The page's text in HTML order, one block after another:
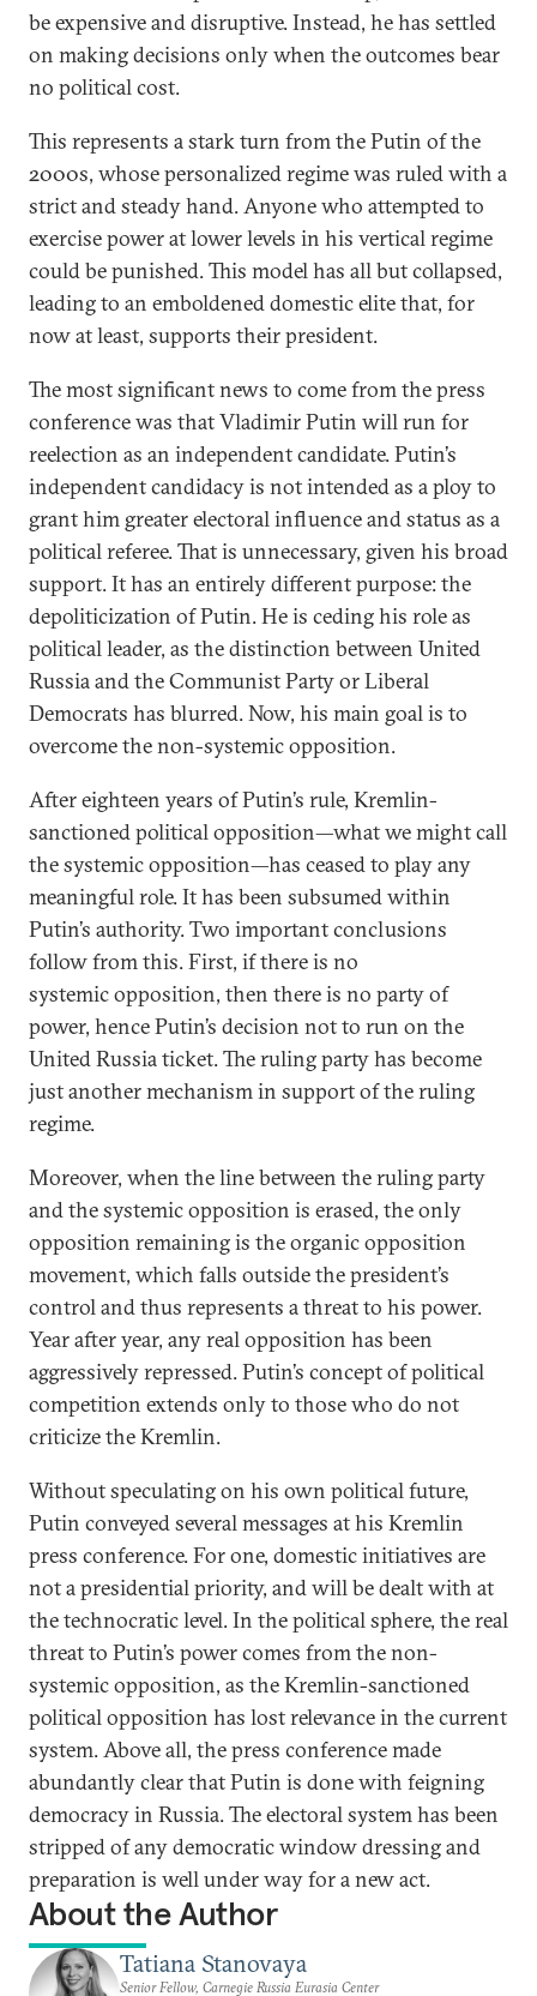
be expensive and disruptive. Instead, he has settled
on making decisions only when the outcomes bear
no political cost.
This represents a stark turn from the Putin of the
2000s, whose personalized regime was ruled with a
strict and steady hand. Anyone who attempted to
exercise power at lower levels in his vertical regime
could be punished. This model has all but collapsed,
leading to an emboldened domestic elite that, for
now at least, supports their president.
The most significant news to come from the press
conference was that Vladimir Putin will run for
reelection as an independent candidate. Putin’s
independent candidacy is not intended as a ploy to
grant him greater electoral influence and status as a
political referee. That is unnecessary, given his broad
support. It has an entirely different purpose: the
depoliticization of Putin. He is ceding his role as
political leader, as the distinction between United
Russia and the Communist Party or Liberal
Democrats has blurred. Now, his main goal is to
overcome the non-systemic opposition.
After eighteen years of Putin’s rule, Kremlin-
sanctioned political opposition—what we might call
the systemic opposition—has ceased to play any
meaningful role. It has been subsumed within
Putin’s authority. Two important conclusions
follow from this. First, if there is no
systemic opposition, then there is no party of
power, hence Putin’s decision not to run on the
United Russia ticket. The ruling party has become
just another mechanism in support of the ruling
regime.
Moreover, when the line between the ruling party
and the systemic opposition is erased, the only
opposition remaining is the organic opposition
movement, which falls outside the president’s
control and thus represents a threat to his power.
Year after year, any real opposition has been
aggressively repressed. Putin’s concept of political
competition extends only to those who do not
criticize the Kremlin.
Without speculating on his own political future,
Putin conveyed several messages at his Kremlin
press conference. For one, domestic initiatives are
not a presidential priority, and will be dealt with at
the technocratic level. In the political sphere, the real
threat to Putin’s power comes from the non-
systemic opposition, as the Kremlin-sanctioned
political opposition has lost relevance in the current
system. Above all, the press conference made
abundantly clear that Putin is done with feigning
democracy in Russia. The electoral system has been
stripped of any democratic window dressing and
preparation is well under way for a new act.
About the Author
Tatiana Stanovaya
Senior Fellow, Carnegie Russia Eurasia Center